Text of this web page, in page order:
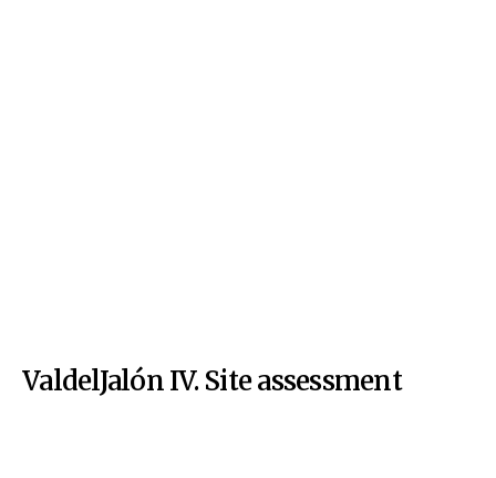
ValdelJalón IV. Site assessment